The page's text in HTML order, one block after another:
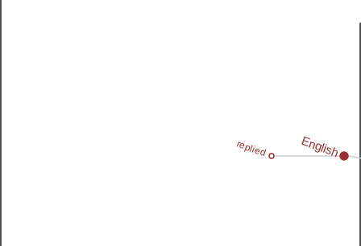
English
replied